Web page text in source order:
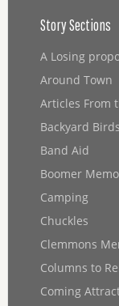
Story Sections
A Losing
Around Town
Articles From
Backyard
Band Aid
Boomer
Camping
Chuckles
Clemmons
Columns to
Coming